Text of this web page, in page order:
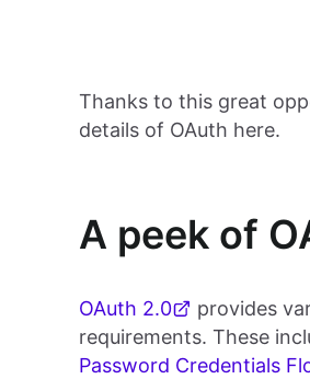
Thanks to this great
details of OAuth here.
A peek of
OAuth 2.0
provides
requirements. These
Password Credentials